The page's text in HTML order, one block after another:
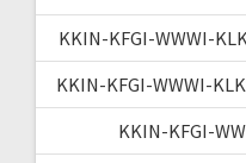
KKIN-KFGI-WWWI-
KKIN-KFGI-WWWI-
KKIN-KFGI-